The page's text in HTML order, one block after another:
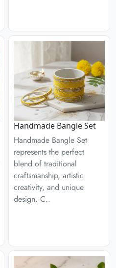
Handmade Bangle Set
Handmade Bangle Set
represents the perfect
blend of traditional
craftsmanship, artistic
creativity, and unique
design. C..